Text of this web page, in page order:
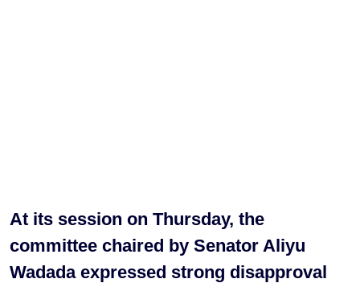
At its session on Thursday, the
committee chaired by Senator Aliyu
Wadada expressed strong disapproval